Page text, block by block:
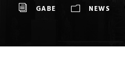
GABE NEWS